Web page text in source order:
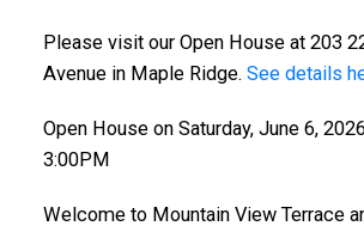
Please visit our Open House at 203
Avenue in Maple Ridge. See details
Open House on Saturday, June 6,
3:00PM
Welcome to Mountain View Terrace